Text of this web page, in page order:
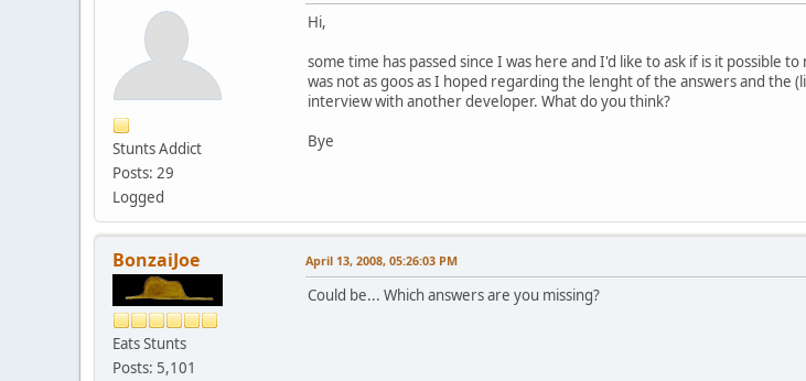
Stunts Addict
Posts: 29
Logged
Hi,
some time has passed since I was here and I'd like to ask if is it
was not as goos as I hoped regarding the lenght of the answers and
interview with another developer. What do you think?
Bye
BonzaiJoe
Eats Stunts
Posts: 5,101
April 13, 2008, 05:26:03 PM
Could be... Which answers are you missing?